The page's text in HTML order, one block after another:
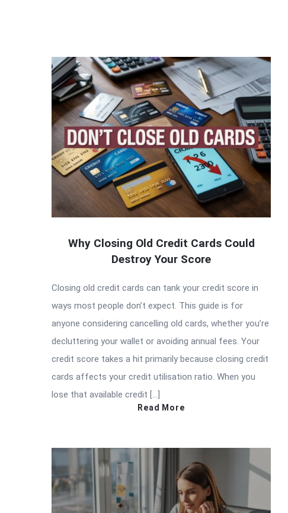
Why Closing Old Credit Cards Could
Destroy Your Score
Closing old credit cards can tank your credit score in
ways most people don’t expect. This guide is for
anyone considering cancelling old cards, whether you’re
decluttering your wallet or avoiding annual fees. Your
credit score takes a hit primarily because closing credit
cards affects your credit utilisation ratio. When you
lose that available credit […]
Read More